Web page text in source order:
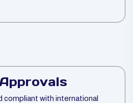
with international